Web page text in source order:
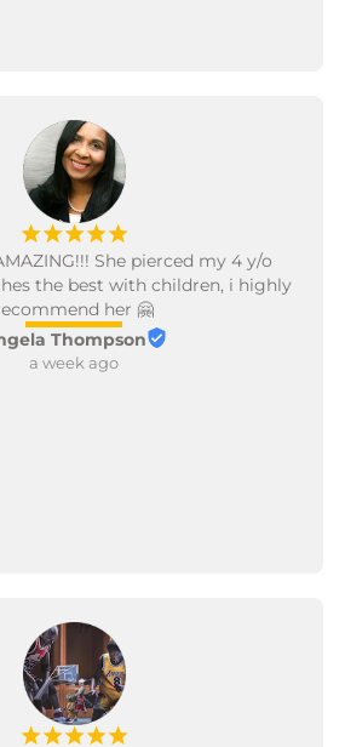
¡¡¡¡¡
She pierced my 4 y/o
the best with children, i highly
her 🤗
Thompson
a week ago
¡¡¡¡¡